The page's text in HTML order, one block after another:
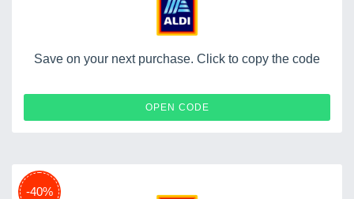
Save on your next purchase. Click to copy the code
OPEN CODE
-40%